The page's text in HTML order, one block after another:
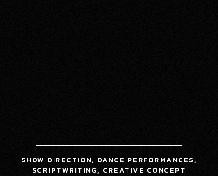
SHOW DIRECTION, DANCE PERFORMANCES,
SCRIPTWRITING, CREATIVE CONCEPT